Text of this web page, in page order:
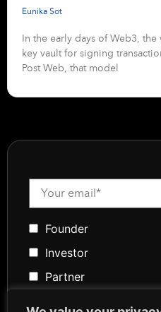
Eunika Sot
In the early days of Web3,
key vault for signing
Post Web, that model
Founder
Investor
Partner